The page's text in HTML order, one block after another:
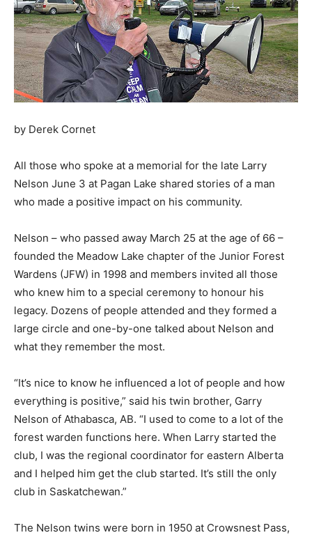
by Derek Cornet
All those who spoke at a memorial for the late Larry
Nelson June 3 at Pagan Lake shared stories of a man
who made a positive impact on his community.
Nelson – who passed away March 25 at the age of 66 –
founded the Meadow Lake chapter of the Junior Forest
Wardens (JFW) in 1998 and members invited all those
who knew him to a special ceremony to honour his
legacy. Dozens of people attended and they formed a
large circle and one-by-one talked about Nelson and
what they remember the most.
“It’s nice to know he influenced a lot of people and how
everything is positive,” said his twin brother, Garry
Nelson of Athabasca, AB. “I used to come to a lot of the
forest warden functions here. When Larry started the
club, I was the regional coordinator for eastern Alberta
and I helped him get the club started. It’s still the only
club in Saskatchewan.”
The Nelson twins were born in 1950 at Crowsnest Pass,